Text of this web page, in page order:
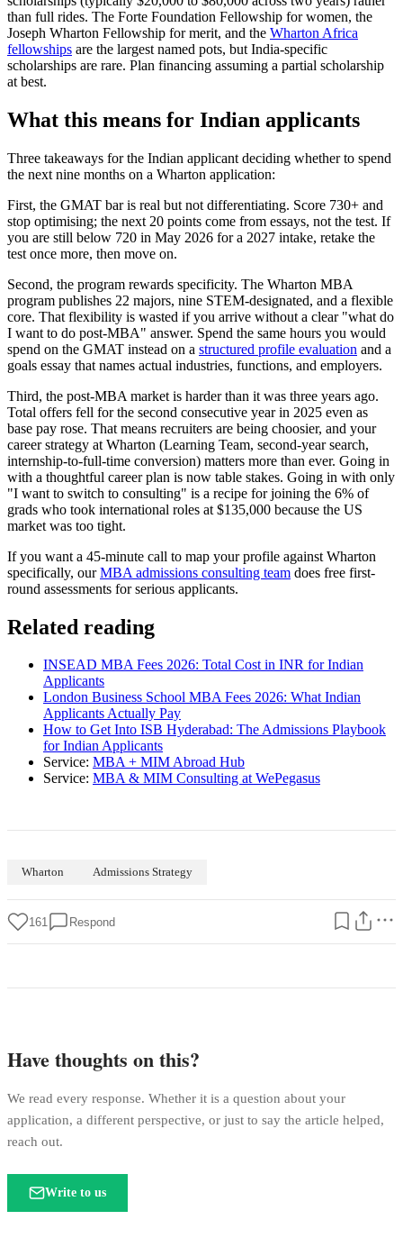
than full rides. The Forte Foundation Fellowship for women, the
Joseph Wharton Fellowship for merit, and the Wharton Africa
fellowships are the largest named pots, but India-specific
scholarships are rare. Plan financing assuming a partial scholarship
at best.
What this means for Indian applicants
Three takeaways for the Indian applicant deciding whether to spend
the next nine months on a Wharton application:
First, the GMAT bar is real but not differentiating. Score 730+ and
stop optimising; the next 20 points come from essays, not the test. If
you are still below 720 in May 2026 for a 2027 intake, retake the
test once more, then move on.
Second, the program rewards specificity. The Wharton MBA
program publishes 22 majors, nine STEM-designated, and a flexible
core. That flexibility is wasted if you arrive without a clear "what do
I want to do post-MBA" answer. Spend the same hours you would
spend on the GMAT instead on a structured profile evaluation and a
goals essay that names actual industries, functions, and employers.
Third, the post-MBA market is harder than it was three years ago.
Total offers fell for the second consecutive year in 2025 even as
base pay rose. That means recruiters are being choosier, and your
career strategy at Wharton (Learning Team, second-year search,
internship-to-full-time conversion) matters more than ever. Going in
with a thoughtful career plan is now table stakes. Going in with only
"I want to switch to consulting" is a recipe for joining the 6% of
grads who took international roles at $135,000 because the US
market was too tight.
If you want a 45-minute call to map your profile against Wharton
specifically, ourMBA admissions consulting team does free first-
round assessments for serious applicants.
Related reading
INSEAD MBA Fees 2026: Total Cost in INR for Indian
Applicants
London Business School MBA Fees 2026: What Indian
Applicants Actually Pay
How to Get Into ISB Hyderabad: The Admissions Playbook
for Indian Applicants
Service: MBA + MIM Abroad Hub
Service: MBA & MIM Consulting at WePegasus
Wharton Admissions Strategy
161 Respond
Have thoughts on this?
We read every response. Whether it is a question about your
application, a different perspective, or just to say the article helped,
reach out.
Write to us